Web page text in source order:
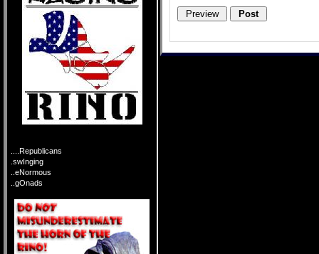
....Republicans
.swInging
..eNormous
..gOnads